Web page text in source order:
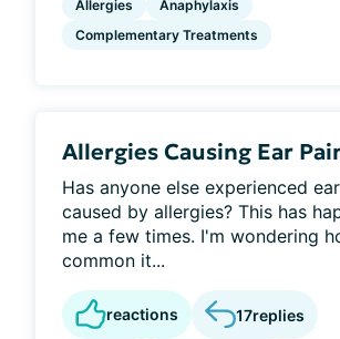
Allergies
Anaphylaxis
Complementary Treatments
Allergies Causing Ear
Has anyone else experienced
caused by allergies? This has
me a few times. I'm wondering
common it...
reactions 17replies